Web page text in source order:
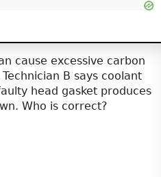
cause excessive carbon
B says coolant
head gasket produces
Who is correct?